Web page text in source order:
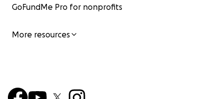
GoFundMe Pro for nonprofits
More resources